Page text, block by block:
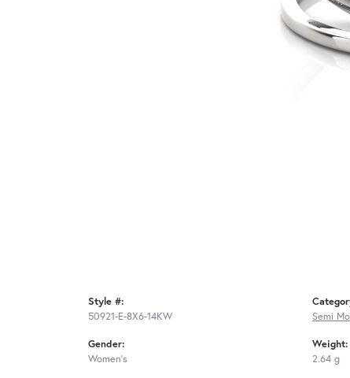
Style #:
50921-E-8X6-14KW
Gender:
Women's
Semi
Weight:
2.64 g